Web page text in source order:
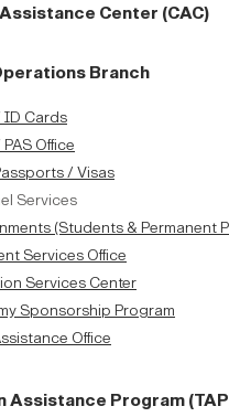
Center (CAC)
Branch
ID Cards
Office
/ Visas
Services
(Students & Permanent
Services Office
Services Center
Sponsorship Program
Office
Assistance Program (TAP